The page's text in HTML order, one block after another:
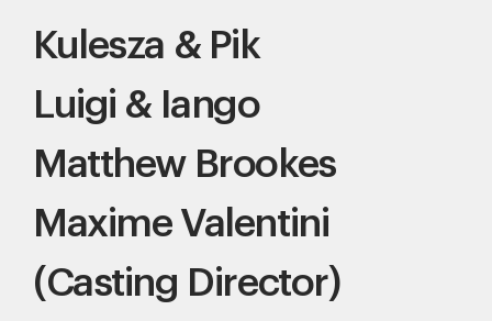
Kulesza & Pik
Luigi & Iango
Matthew Brookes
Maxime Valentini
(Casting Director)